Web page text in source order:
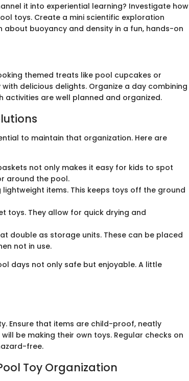
it into experiential learning? Investigate how
toys. Create a mini scientific exploration
buoyancy and density in a fun, hands-on
themed treats like pool cupcakes or
delicious delights. Organize a day combining
are well planned and organized.
to maintain that organization. Here are
not only makes it easy for kids to spot
around the pool.
items. This keeps toys off the ground
toys. They allow for quick drying and
double as storage units. These can be placed
not in use.
days not only safe but enjoyable. A little
Ensure that items are child-proof, neatly
be making their own toys. Regular checks on
free.
Toy Organization